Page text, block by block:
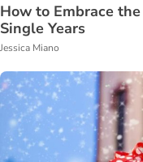
How to Embrace
Single Years
Jessica Miano